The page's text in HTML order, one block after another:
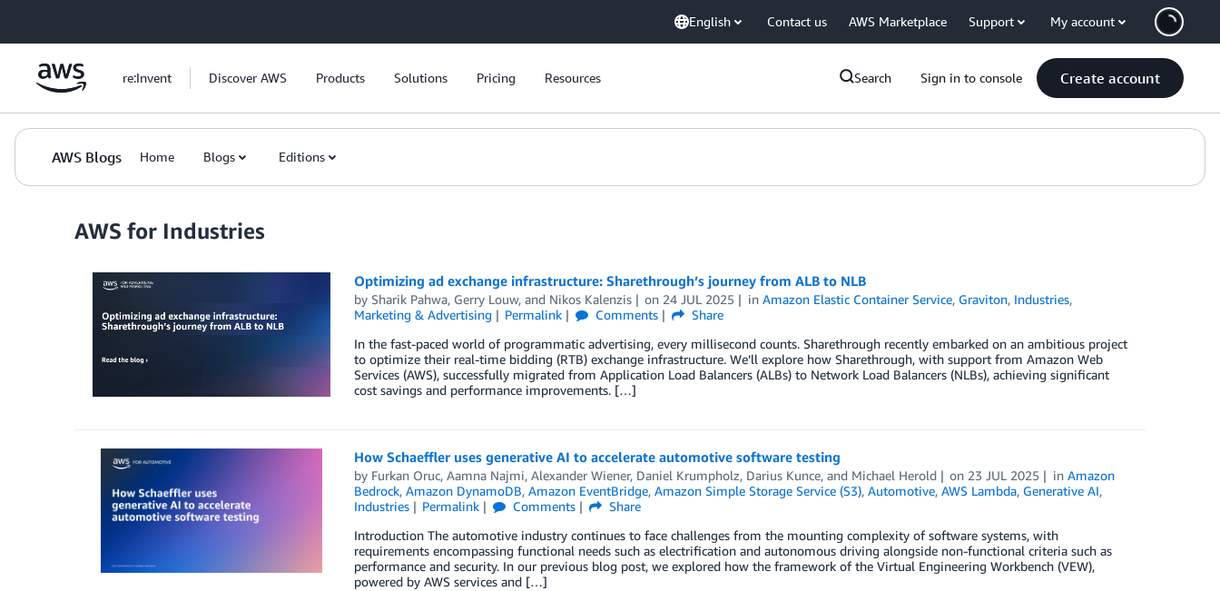
English Contact us AWS Marketplace Support My account
re:Invent Discover AWS Products Solutions Pricing Resources Search Sign in to console Create account
AWS Blogs Home Blogs Editions
AWS for Industries
Optimizing ad exchange infrastructure: Sharethrough’s journey from ALB to NLB
by Sharik Pahwa, Gerry Louw, and Nikos Kalenzis on 24 JUL 2025 inAmazon Elastic Container Service, Graviton, Industries,
Marketing & Advertising
Permalink Comments
Share
In the fast-paced world of programmatic advertising, every millisecond counts. Sharethrough recently embarked on an ambitious project
to optimize their real-time bidding (RTB) exchange infrastructure. We’ll explore how Sharethrough, with support from Amazon Web
Services (AWS), successfully migrated from Application Load Balancers (ALBs) to Network Load Balancers (NLBs), achieving significant
cost savings and performance improvements. […]
How Schaeffler uses generative AI to accelerate automotive software testing
by Furkan Oruc, Aamna Najmi, Alexander Wiener, Daniel Krumpholz, Darius Kunce, and Michael Herold on 23 JUL 2025 inAmazon
Bedrock, Amazon DynamoDB, Amazon EventBridge, Amazon Simple Storage Service (S3), Automotive, AWS Lambda, Generative AI,
Industries
Permalink Comments
Share
Introduction The automotive industry continues to face challenges from the mounting complexity of software systems, with
requirements encompassing functional needs such as electrification and autonomous driving alongside non-functional criteria such as
performance and security. In our previous blog post, we explored how the framework of the Virtual Engineering Workbench (VEW),
powered by AWS services and […]